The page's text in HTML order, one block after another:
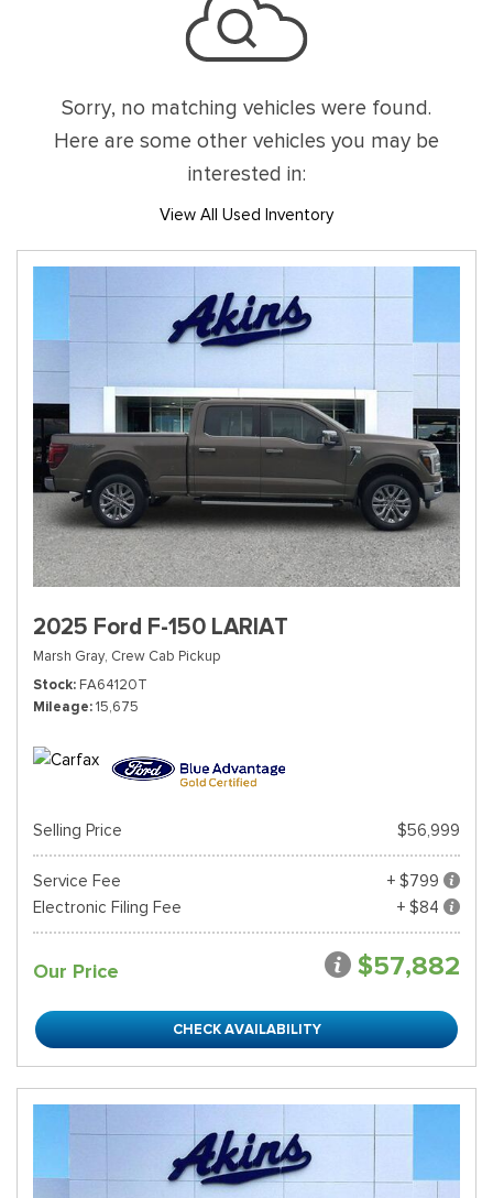
Sorry, no matching vehicles were found.
Here are some other vehicles you may be
interested in:
View All Used Inventory
2025 Ford F-150 LARIAT
Marsh Gray, Crew Cab Pickup
Stock FA64120T
Mileage 15,675
Selling Price $56,999
Service Fee
+ $799
Electronic Filing Fee
+ $84
Our Price $57,882
CHECK AVAILABILITY